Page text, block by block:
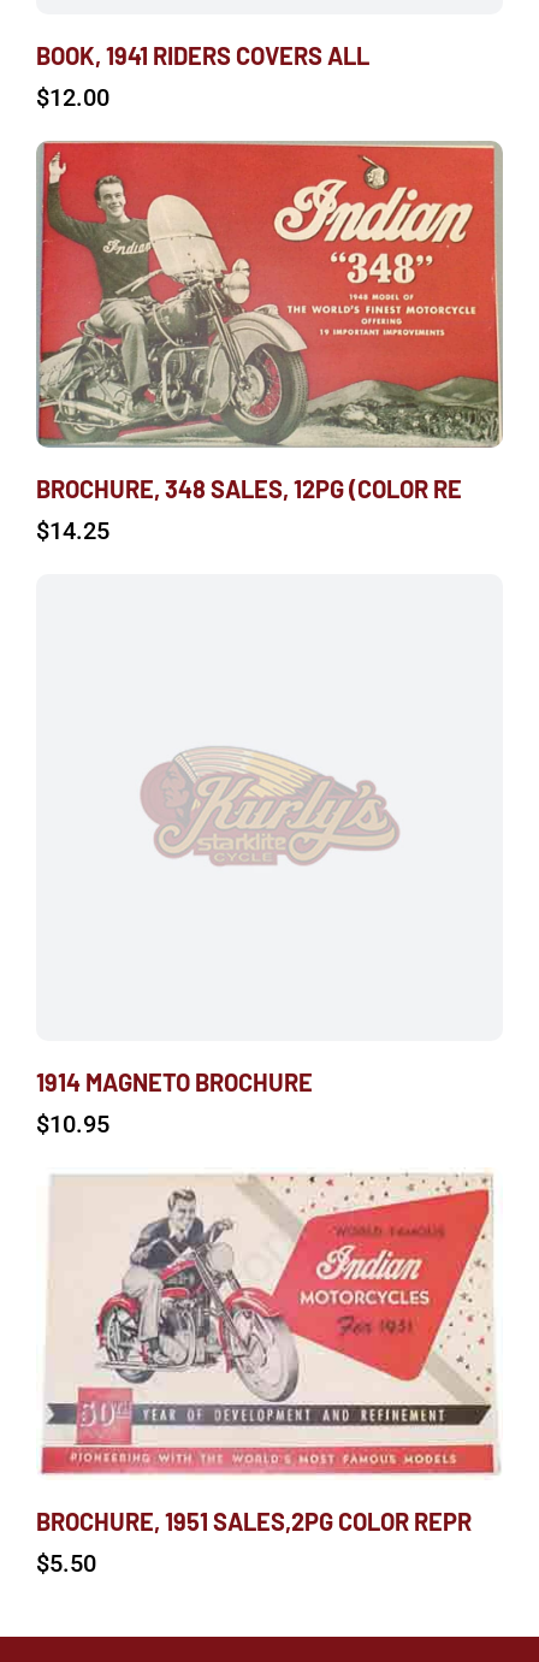
BOOK, 1941 RIDERS COVERS ALL
$12.00
BROCHURE, 348 SALES, 12PG (COLOR RE
$14.25
1914 MAGNETO BROCHURE
$10.95
BROCHURE, 1951 SALES,2PG COLOR REPR
$5.50